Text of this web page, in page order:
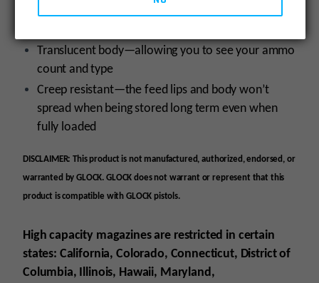
become brittle over time even when exposed to
Translucent body—allowing you to see your ammo
count and type
Creep resistant—the feed lips and body won’t
spread when being stored long term even when
fully loaded
DISCLAIMER: This product is not manufactured, authorized, endorsed, or
warranted by GLOCK. GLOCK does not warrant or represent that this
product is compatible with GLOCK pistols.
High capacity magazines are restricted in certain
states: California, Colorado, Connecticut, District of
Columbia, Illinois, Hawaii, Maryland,